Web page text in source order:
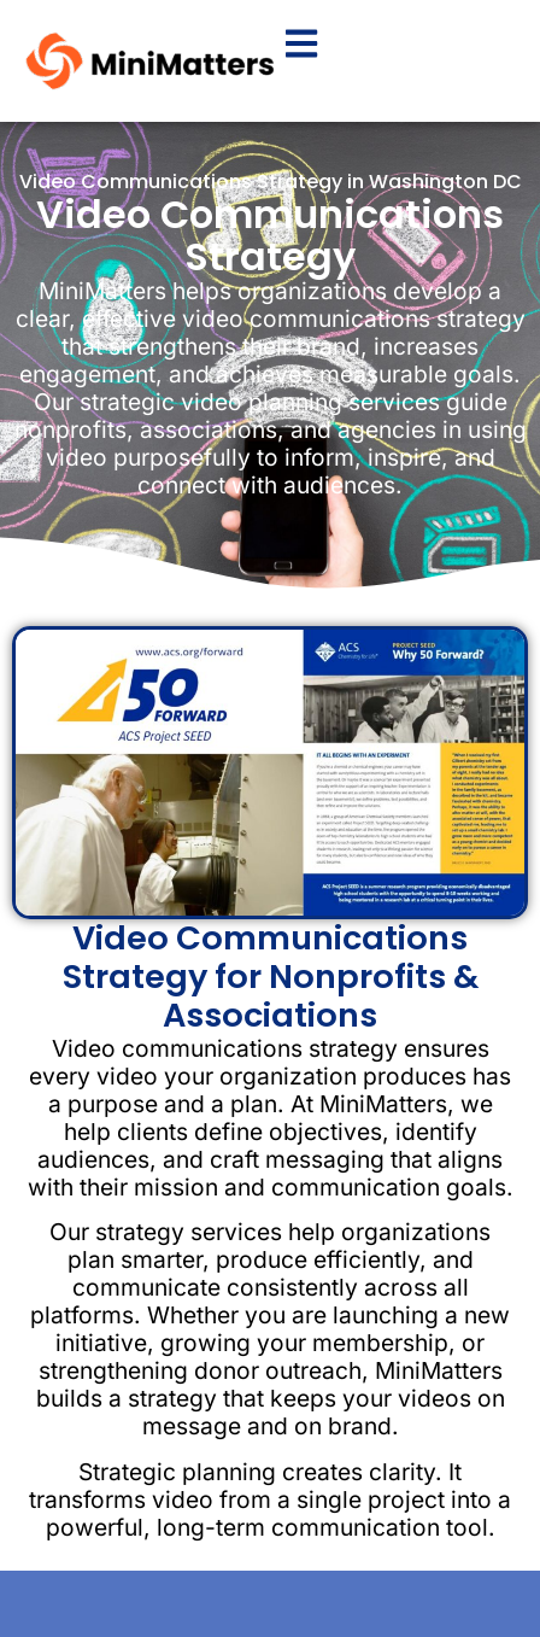
Video Communications Strategy in Washington DC
Video Communications
Strategy
MiniMatters helps organizations develop a
clear, effective video communications strategy
that strengthens their brand, increases
engagement, and achieves measurable goals.
Our strategic video planning services guide
nonprofits, associations, and agencies in using
video purposefully to inform, inspire, and
connect with audiences.
Video Communications
Strategy for Nonprofits &
Associations
Video communications strategy ensures
every video your organization produces has
a purpose and a plan. At MiniMatters, we
help clients define objectives, identify
audiences, and craft messaging that aligns
with their mission and communication goals.
Our strategy services help organizations
plan smarter, produce efficiently, and
communicate consistently across all
platforms. Whether you are launching a new
initiative, growing your membership, or
strengthening donor outreach, MiniMatters
builds a strategy that keeps your videos on
message and on brand.
Strategic planning creates clarity. It
transforms video from a single project into a
powerful, long-term communication tool.